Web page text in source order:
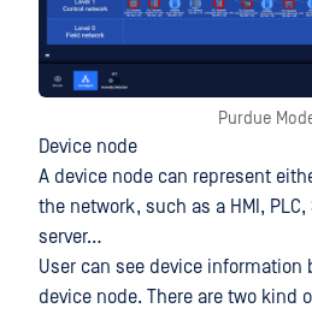
Purdue
Device node
A device node can represent
the network, such as a HMI, PLC,
server…
User can see device
device node. There are two kind